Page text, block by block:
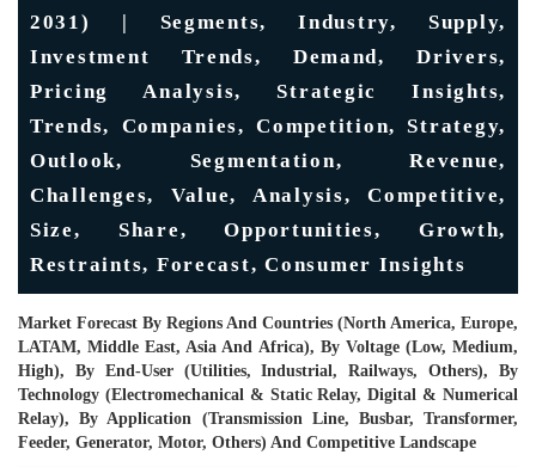
2031) | Segments, Industry, Supply,
Investment Trends, Demand, Drivers,
Pricing Analysis, Strategic Insights,
Trends, Companies, Competition, Strategy,
Outlook, Segmentation, Revenue,
Challenges, Value, Analysis, Competitive,
Size, Share, Opportunities, Growth,
Restraints, Forecast, Consumer Insights
Market Forecast By Regions And Countries (North America, Europe,
LATAM, Middle East, Asia And Africa), By Voltage (Low, Medium,
High), By End-User (Utilities, Industrial, Railways, Others), By
Technology (Electromechanical & Static Relay, Digital & Numerical
Relay), By Application (Transmission Line, Busbar, Transformer,
Feeder, Generator, Motor, Others) And Competitive Landscape